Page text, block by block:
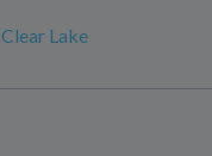
Clear Lake